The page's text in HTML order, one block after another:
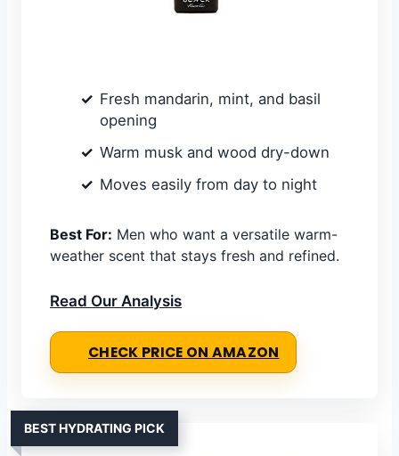
Fresh mandarin, mint, and basil
opening
Warm musk and wood dry-down
Moves easily from day to night
Best For: Men who want a versatile warm-
weather scent that stays fresh and refined.
Read Our Analysis
CHECK PRICE ON AMAZON
BEST HYDRATING PICK